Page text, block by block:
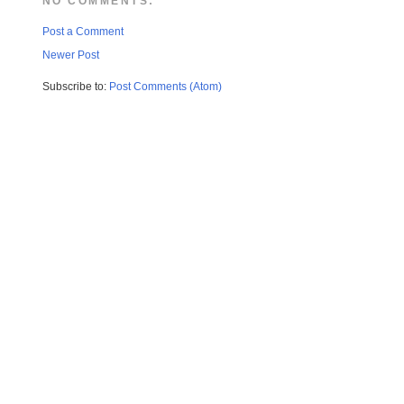
Post a Comment
Newer Post
Subscribe to: Post Comments (Atom)